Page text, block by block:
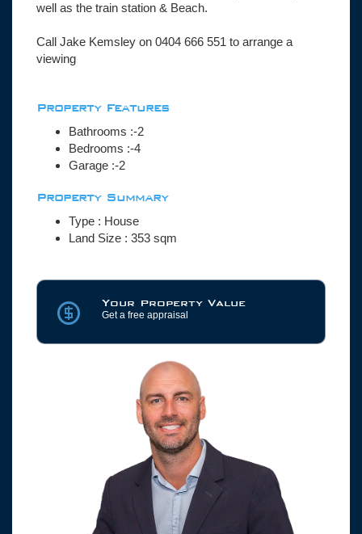
well as the train station & Beach.
Call Jake Kemsley on 0404 666 551 to arrange a
viewing
Property Features
Bathrooms :-2
Bedrooms :-4
Garage :-2
Property Summary
Type : House
Land Size : 353 sqm
Your Property Value
Get a free appraisal